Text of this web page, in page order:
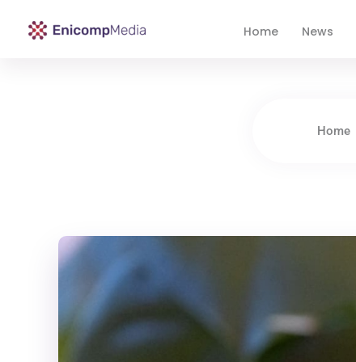
Home News
Home